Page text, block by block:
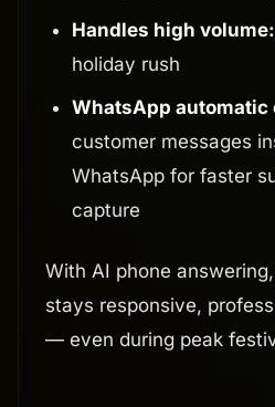
Handles high volume:
holiday rush
WhatsApp automatic
customer messages
WhatsApp for faster
capture
With AI phone
stays responsive,
— even during peak